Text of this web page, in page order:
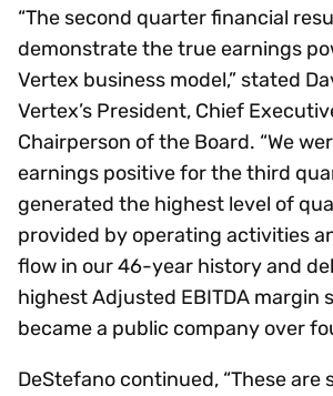
“The second quarter financial
demonstrate the true earnings
Vertex business model,” stated
Vertex’s President, Chief
Chairperson of the Board. “We
earnings positive for the third
generated the highest level of
provided by operating activities
flow in our 46-year history and
highest Adjusted EBITDA margin
became a public company over
DeStefano continued, “These are